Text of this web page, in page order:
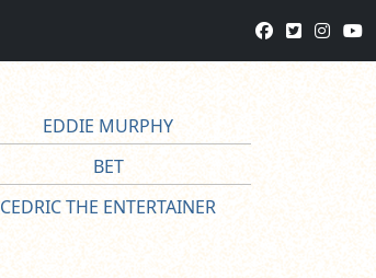
EDDIE MURPHY
BET
CEDRIC THE ENTERTAINER